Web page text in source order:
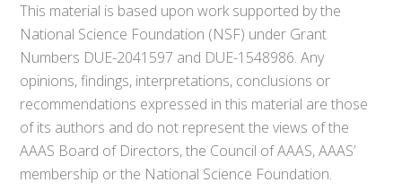
This material is based upon work supported by the
National Science Foundation (NSF) under Grant
Numbers DUE-2041597 and DUE-1548986. Any
opinions, findings, interpretations, conclusions or
recommendations expressed in this material are those
of its authors and do not represent the views of the
AAAS Board of Directors, the Council of AAAS, AAAS’
membership or the National Science Foundation.